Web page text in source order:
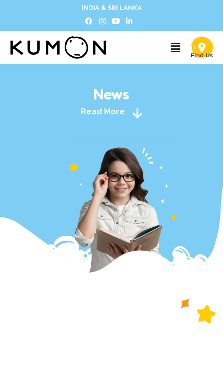
INDIA & SRI LANKA
News
Read More